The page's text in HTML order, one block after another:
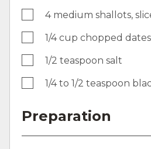
4 medium shallots,
1/4 cup chopped dates
1/2 teaspoon salt
1/4 to 1/2 teaspoon
Preparation